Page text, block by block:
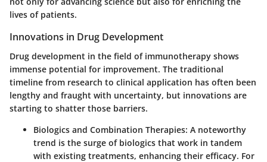
lives of patients.
Innovations in Drug Development
Drug development in the field of immunotherapy shows
immense potential for improvement. The traditional
timeline from research to clinical application has often been
lengthy and fraught with uncertainty, but innovations are
starting to shatter those barriers.
Biologics and Combination Therapies: A noteworthy
trend is the surge of biologics that work in tandem
with existing treatments, enhancing their efficacy. For